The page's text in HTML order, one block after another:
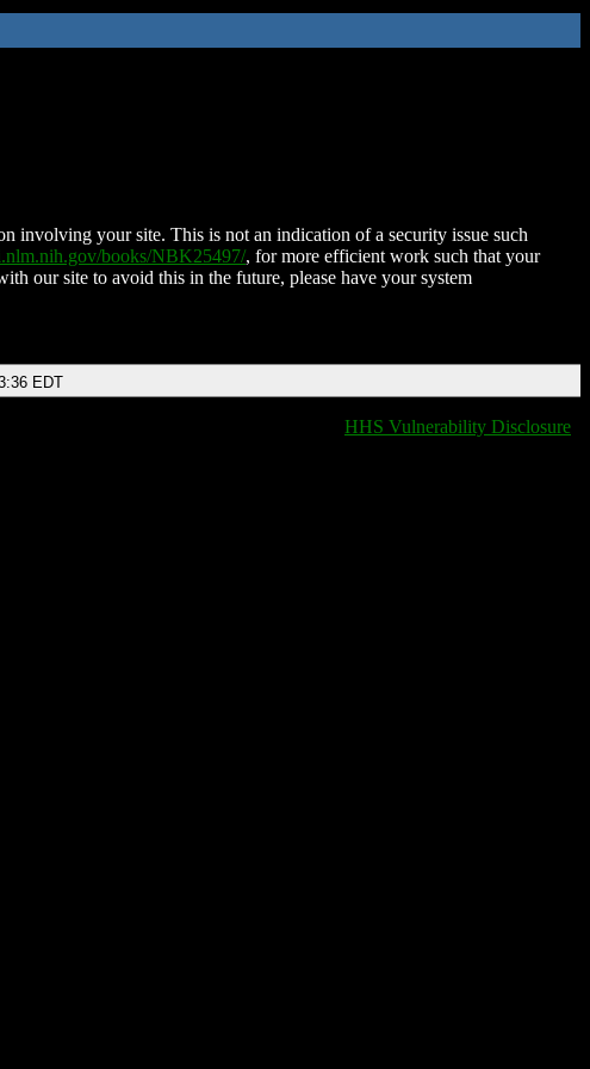
involving your site. This is not an indication of a security issue such
books/NBK25497/, for more efficient work such that your
our site to avoid this in the future, please have your system
EDT
HHS Vulnerability Disclosure